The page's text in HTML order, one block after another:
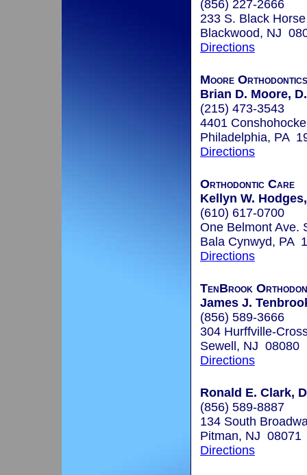
(856) 227-2666
233 S. Black
Blackwood, NJ
Directions
Moore Orthodontics
Brian D. Moore,
(215) 473-3543
4401
Philadelphia, PA
Directions
Orthodontic Care
Kellyn W.
(610) 617-0700
One Belmont Ave.
Bala Cynwyd, PA
Directions
TenBrook
James J.
(856) 589-3666
304 Hurffville-
Sewell, NJ 08080
Directions
Ronald E. Clark,
(856) 589-8887
134 South
Pitman, NJ 08071
Directions